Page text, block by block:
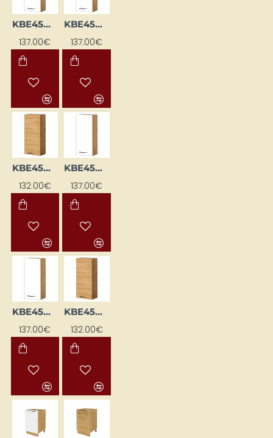
KBE45WGL-BI / DSC
137.00€
KBE45WGL-BI/DSC
137.00€
KBE45WGL-DSC
132.00€
KBE45WGP-BI / DSC
137.00€
KBE45WGP-BI/DSC
137.00€
KBE45WGP-DSC
132.00€